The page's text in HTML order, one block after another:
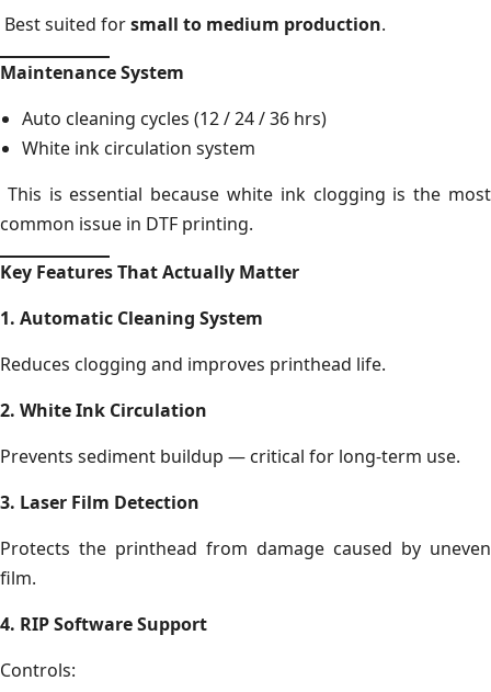
Best suited forsmall to medium production.
Maintenance System
Auto cleaning cycles (12 / 24 / 36 hrs)
White ink circulation system
This is essential because white ink clogging is the most
common issue in DTF printing.
Key Features That Actually Matter
1. Automatic Cleaning System
Reduces clogging and improves printhead life.
2. White Ink Circulation
Prevents sediment buildup — critical for long-term use.
3. Laser Film Detection
Protects the printhead from damage caused by uneven
film.
4. RIP Software Support
Controls: